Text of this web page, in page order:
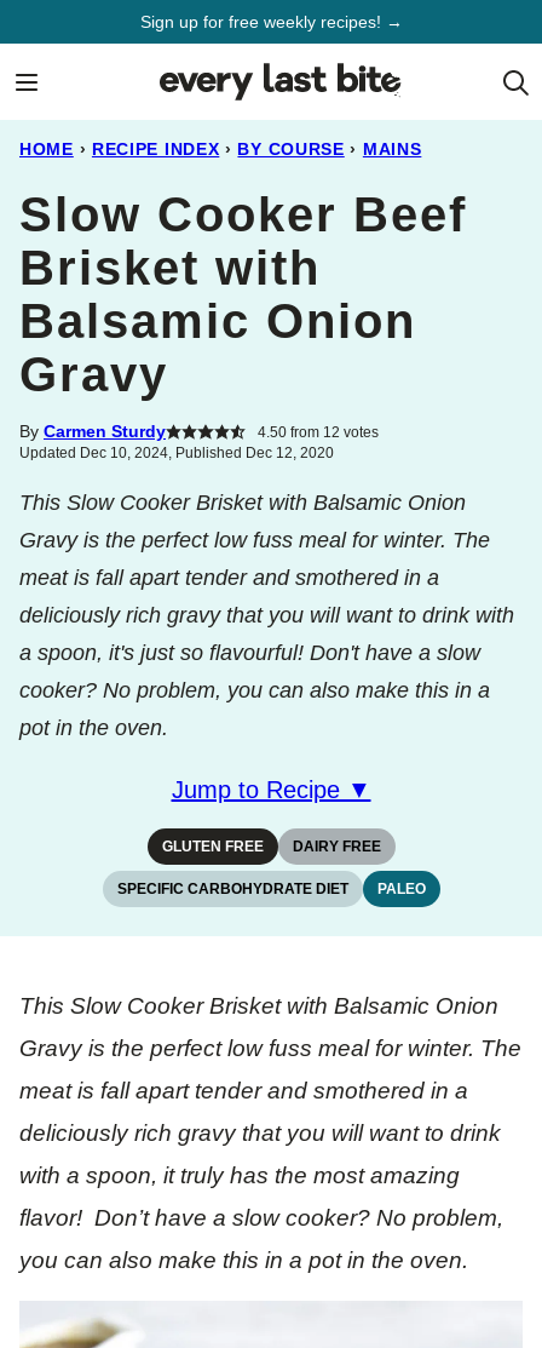
Sign up for free weekly recipes! →
HOME › RECIPE INDEX › BY COURSE › MAINS
Slow Cooker Beef
Brisket with
Balsamic Onion
Gravy
By Carmen Sturdy 4.50from 12 votes
Updated Dec 10, 2024, Published Dec 12, 2020
This Slow Cooker Brisket with Balsamic Onion
Gravy is the perfect low fuss meal for winter. The
meat is fall apart tender and smothered in a
deliciously rich gravy that you will want to drink with
a spoon, it's just so flavourful! Don't have a slow
cooker? No problem, you can also make this in a
pot in the oven.
Jump to Recipe ▼
GLUTEN FREE DAIRY FREE
SPECIFIC CARBOHYDRATE DIET PALEO
This Slow Cooker Brisket with Balsamic Onion
Gravy is the perfect low fuss meal for winter. The
meat is fall apart tender and smothered in a
deliciously rich gravy that you will want to drink
with a spoon, it truly has the most amazing
flavor! Don’t have a slow cooker? No problem,
you can also make this in a pot in the oven.